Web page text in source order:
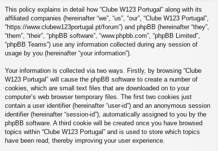
This policy explains in detail how “Clube W123 Portugal” along with its
affiliated companies (hereinafter “we”, “us”, “our”, “Clube W123 Portugal”,
“https://www.clubew123portugal.pt/forum”) and phpBB (hereinafter “they”,
“them”, “their”, “phpBB software”, “www.phpbb.com”, “phpBB Limited”,
“phpBB Teams”) use any information collected during any session of
usage by you (hereinafter “your information”).
Your information is collected via two ways. Firstly, by browsing “Clube
W123 Portugal” will cause the phpBB software to create a number of
cookies, which are small text files that are downloaded on to your
computer’s web browser temporary files. The first two cookies just
contain a user identifier (hereinafter “user-id”) and an anonymous session
identifier (hereinafter “session-id”), automatically assigned to you by the
phpBB software. A third cookie will be created once you have browsed
topics within “Clube W123 Portugal” and is used to store which topics
have been read, thereby improving your user experience.